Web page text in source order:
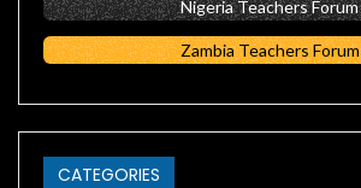
Nigeria Teachers Forum
Zambia Teachers Forum
CATEGORIES